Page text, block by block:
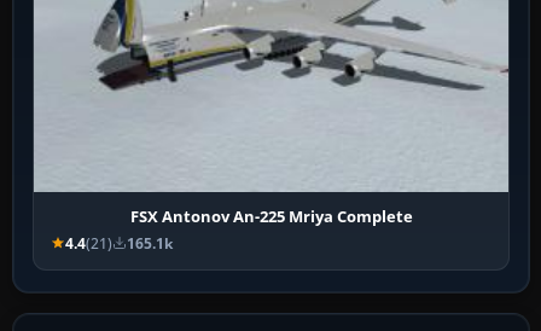
FSX Antonov An-225 Mriya Complete
4.4(21) 165.1k